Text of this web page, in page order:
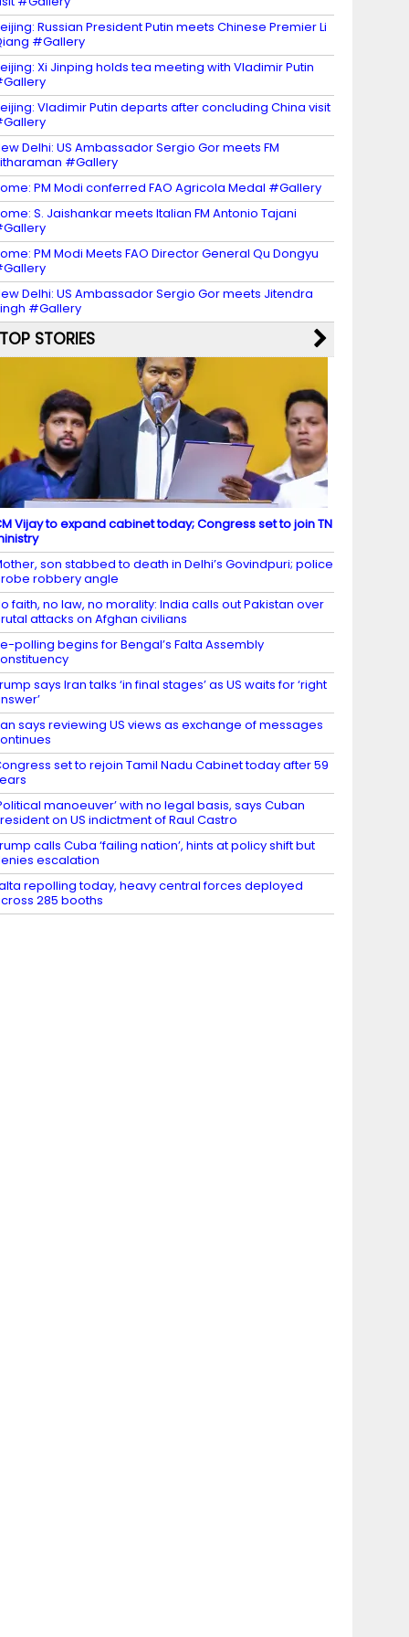
Russian President Putin meets Chinese Premier Li
#Gallery
Xi Jinping holds tea meeting with Vladimir Putin
Vladimir Putin departs after concluding China visit
Delhi: US Ambassador Sergio Gor meets FM
#Gallery
PM Modi conferred FAO Agricola Medal #Gallery
S. Jaishankar meets Italian FM Antonio Tajani
PM Modi Meets FAO Director General Qu Dongyu
Delhi: US Ambassador Sergio Gor meets Jitendra
#Gallery
TOP STORIES
Vijay to expand cabinet today; Congress set to join TN
son stabbed to death in Delhi’s Govindpuri; police
robbery angle
faith, no law, no morality: India calls out Pakistan over
attacks on Afghan civilians
polling begins for Bengal’s Falta Assembly
says Iran talks ‘in final stages’ as US waits for ‘right
says reviewing US views as exchange of messages
set to rejoin Tamil Nadu Cabinet today after 59
manoeuver’ with no legal basis, says Cuban
on US indictment of Raul Castro
calls Cuba ‘failing nation’, hints at policy shift but
escalation
repolling today, heavy central forces deployed
285 booths